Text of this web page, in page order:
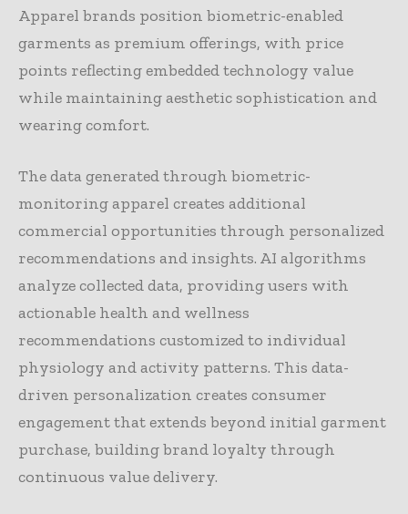
Apparel brands position biometric-enabled
garments as premium offerings, with price
points reflecting embedded technology value
while maintaining aesthetic sophistication and
wearing comfort.
The data generated through biometric-
monitoring apparel creates additional
commercial opportunities through personalized
recommendations and insights. AI algorithms
analyze collected data, providing users with
actionable health and wellness
recommendations customized to individual
physiology and activity patterns. This data-
driven personalization creates consumer
engagement that extends beyond initial garment
purchase, building brand loyalty through
continuous value delivery.